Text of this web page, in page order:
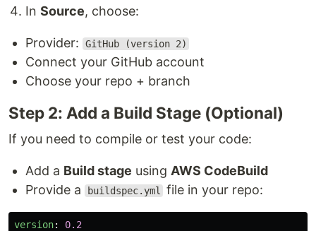
In Source, choose:
Provider: GitHub (version 2)
Connect your GitHub account
Choose your repo + branch
Step 2: Add a Build Stage (Optional)
If you need to compile or test your code:
Add a Build stage using AWS CodeBuild
Provide a
buildspec.yml file in your repo:
version:
0.2